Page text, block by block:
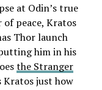
at Odin’s true
peace, Kratos
Thor launch
him in his
the Stranger
Kratos just how